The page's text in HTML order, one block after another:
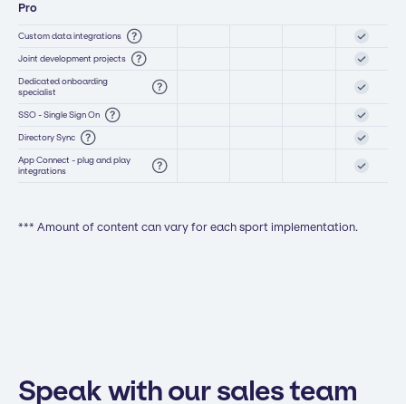
Pro
Custom data integrations
Joint development projects
Dedicated onboarding
specialist
SSO - Single Sign On
Directory Sync
App Connect - plug and play
integrations
*** Amount of content can vary for each sport implementation.
Speak with our sales team